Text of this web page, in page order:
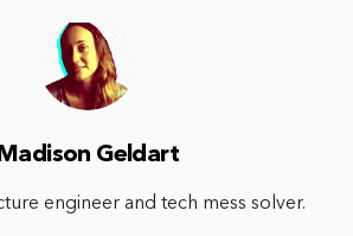
Madison Geldart
engineer and tech mess solver.